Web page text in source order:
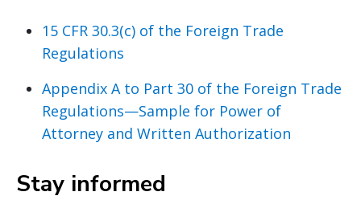
15 CFR 30.3(c) of the Foreign Trade
Regulations
Appendix A to Part 30 of the Foreign Trade
Regulations—Sample for Power of
Attorney and Written Authorization
Stay informed